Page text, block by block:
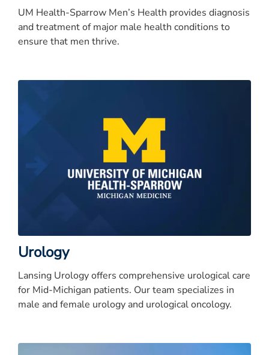
UM Health-Sparrow Men’s Health provides diagnosis
and treatment of major male health conditions to
ensure that men thrive.
Urology
Lansing Urology offers comprehensive urological care
for Mid-Michigan patients. Our team specializes in
male and female urology and urological oncology.